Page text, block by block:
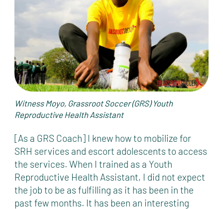
Witness Moyo, Grassroot Soccer (GRS) Youth
Reproductive Health Assistant
[As a GRS Coach] I knew how to mobilize for
SRH services and escort adolescents to access
the services. When I trained as a Youth
Reproductive Health Assistant, I did not expect
the job to be as fulfilling as it has been in the
past few months. It has been an interesting